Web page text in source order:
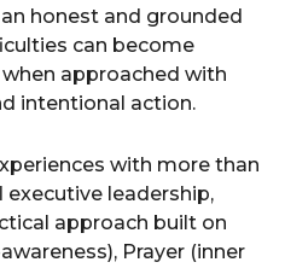
honest and grounded
can become
approached with
intentional action.
with more than
leadership,
approach built on
Prayer (inner